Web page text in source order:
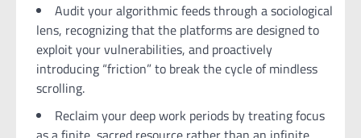
Audit your algorithmic feeds through a sociological
lens, recognizing that the platforms are designed to
exploit your vulnerabilities, and proactively
introducing “friction” to break the cycle of mindless
scrolling.
Reclaim your deep work periods by treating focus